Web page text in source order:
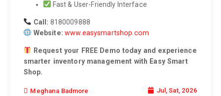
Fast & User-Friendly Interface
Call: 8180009888
Website: www.easysmartshop.com
Request your FREE Demo today and experience
smarter inventory management with Easy Smart
Shop.
Meghana Badmore Jul, Sat, 2026